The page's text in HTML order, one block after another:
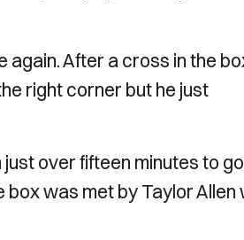
After a cross in the
right corner but he just
over fifteen minutes to
box was met by Taylor Allen